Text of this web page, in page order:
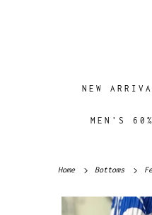
NEW
MEN'S
Home Bottoms